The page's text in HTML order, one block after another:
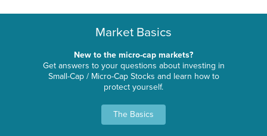
Market Basics
New to the micro-cap markets?
Get answers to your questions about investing in
Small-Cap / Micro-Cap Stocks and learn how to
protect yourself.
The Basics